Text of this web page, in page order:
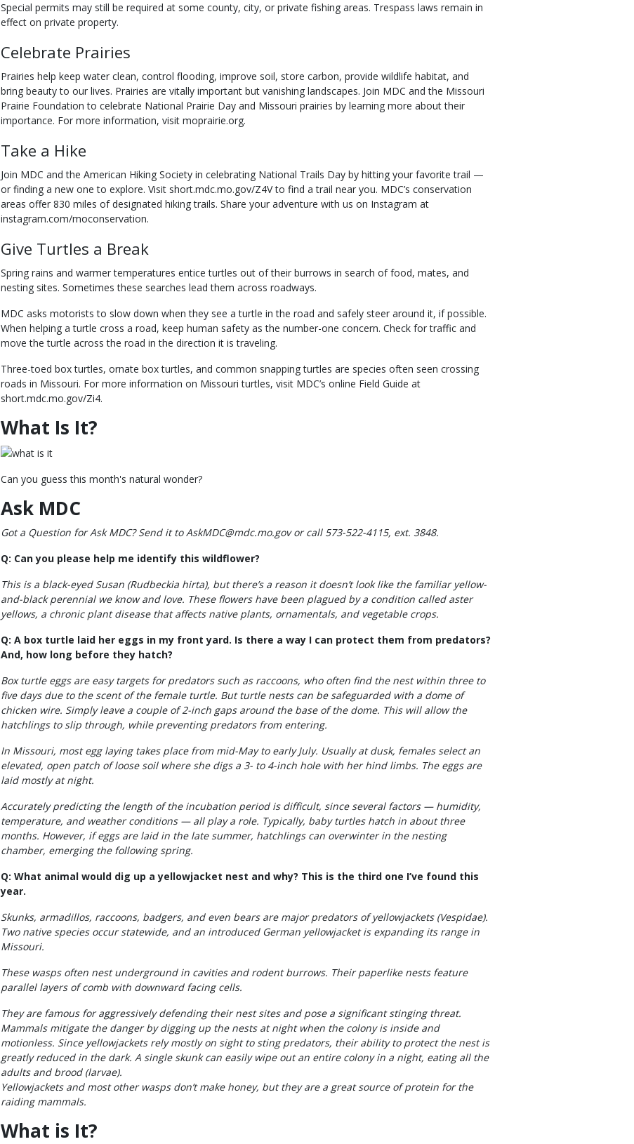
Special permits may still be required at some county, city, or private fishing areas. Trespass laws remain in
effect on private property.
Celebrate Prairies
Prairies help keep water clean, control flooding, improve soil, store carbon, provide wildlife habitat, and
bring beauty to our lives. Prairies are vitally important but vanishing landscapes. Join MDC and the Missouri
Prairie Foundation to celebrate National Prairie Day and Missouri prairies by learning more about their
importance. For more information, visit moprairie.org.
Take a Hike
Join MDC and the American Hiking Society in celebrating National Trails Day by hitting your favorite trail —
or finding a new one to explore. Visit short.mdc.mo.gov/Z4V to find a trail near you. MDC’s conservation
areas offer 830 miles of designated hiking trails. Share your adventure with us on Instagram at
instagram.com/moconservation.
Give Turtles a Break
Spring rains and warmer temperatures entice turtles out of their burrows in search of food, mates, and
nesting sites. Sometimes these searches lead them across roadways.
MDC asks motorists to slow down when they see a turtle in the road and safely steer around it, if possible.
When helping a turtle cross a road, keep human safety as the number-one concern. Check for traffic and
move the turtle across the road in the direction it is traveling.
Three-toed box turtles, ornate box turtles, and common snapping turtles are species often seen crossing
roads in Missouri. For more information on Missouri turtles, visit MDC’s online Field Guide at
short.mdc.mo.gov/Zi4.
What Is It?
Can you guess this month's natural wonder?
Ask MDC
Got a Question for Ask MDC? Send it to AskMDC@mdc.mo.gov or call 573-522-4115, ext. 3848.
Q: Can you please help me identify this wildflower?
This is a black-eyed Susan (Rudbeckia hirta), but there’s a reason it doesn’t look like the familiar yellow-
and-black perennial we know and love. These flowers have been plagued by a condition called aster
yellows, a chronic plant disease that affects native plants, ornamentals, and vegetable crops.
Q: A box turtle laid her eggs in my front yard. Is there a way I can protect them from predators?
And, how long before they hatch?
Box turtle eggs are easy targets for predators such as raccoons, who often find the nest within three to
five days due to the scent of the female turtle. But turtle nests can be safeguarded with a dome of
chicken wire. Simply leave a couple of 2-inch gaps around the base of the dome. This will allow the
hatchlings to slip through, while preventing predators from entering.
In Missouri, most egg laying takes place from mid-May to early July. Usually at dusk, females select an
elevated, open patch of loose soil where she digs a 3- to 4-inch hole with her hind limbs. The eggs are
laid mostly at night.
Accurately predicting the length of the incubation period is difficult, since several factors — humidity,
temperature, and weather conditions — all play a role. Typically, baby turtles hatch in about three
months. However, if eggs are laid in the late summer, hatchlings can overwinter in the nesting
chamber, emerging the following spring.
Q: What animal would dig up a yellowjacket nest and why? This is the third one I’ve found this
year.
Skunks, armadillos, raccoons, badgers, and even bears are major predators of yellowjackets (Vespidae).
Two native species occur statewide, and an introduced German yellowjacket is expanding its range in
Missouri.
These wasps often nest underground in cavities and rodent burrows. Their paperlike nests feature
parallel layers of comb with downward facing cells.
They are famous for aggressively defending their nest sites and pose a significant stinging threat.
Mammals mitigate the danger by digging up the nests at night when the colony is inside and
motionless. Since yellowjackets rely mostly on sight to sting predators, their ability to protect the nest is
greatly reduced in the dark. A single skunk can easily wipe out an entire colony in a night, eating all the
adults and brood (larvae).
Yellowjackets and most other wasps don’t make honey, but they are a great source of protein for the
raiding mammals.
What is It?